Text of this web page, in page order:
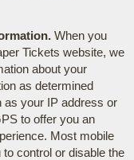
When you
Tickets website, we
about your
as determined
as your IP address or
to offer you an
Most mobile
control or disable the